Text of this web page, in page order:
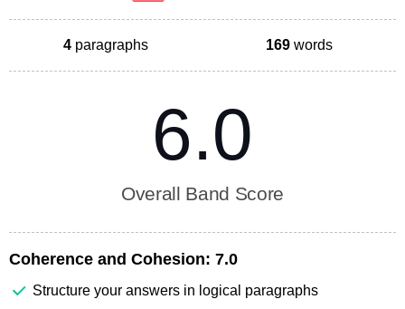
4 paragraphs 169 words
6.0
Overall Band Score
Coherence and Cohesion: 7.0
Structure your answers in logical paragraphs